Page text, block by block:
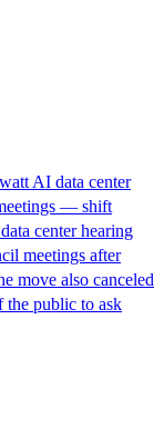
AI data center
— shift
center hearing
meetings after
move also canceled
the public to ask